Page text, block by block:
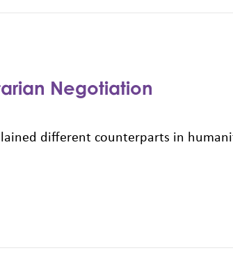
Negotiation
different counterparts in